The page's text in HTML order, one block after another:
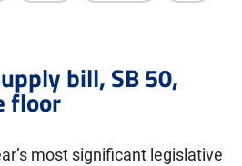
bill, SB 50,
floor
most significant legislative